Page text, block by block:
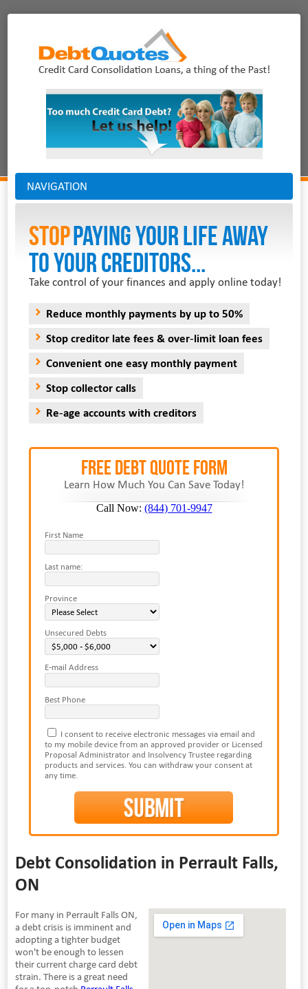
NAVIGATION
StopPAYING YOUR LIFE AWAY
TO YOUR CREDITORS...
Take control of your finances and apply online today!
Reduce monthly payments by up to 50%
Stop creditor late fees & over-limit loan fees
Convenient one easy monthly payment
Stop collector calls
Re-age accounts with creditors
FREE Debt Quote Form
Learn How Much You Can Save Today!
Call Now: (844) 701-9947
First Name
Last name:
Province
Unsecured Debts
E-mail Address
Best Phone
I consent to receive electronic messages via email and
to my mobile device from an approved provider or Licensed
Proposal Administrator and Insolvency Trustee regarding
products and services. You can withdraw your consent at
any time.
Debt Consolidation in Perrault Falls,
ON
For many in Perrault Falls ON,
a debt crisis is imminent and
adopting a tighter budget
won't be enough to lessen
their current charge card debt
strain. There is a great need